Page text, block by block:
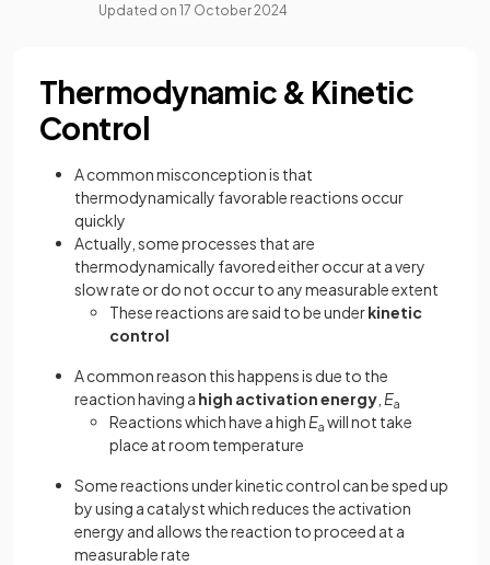
Updated on 17 October 2024
Thermodynamic & Kinetic
Control
A common misconception is that
thermodynamically favorable reactions occur
quickly
Actually, some processes that are
thermodynamically favored either occur at a very
slow rate or do not occur to any measurable extent
These reactions are said to be underkinetic
control
A common reason this happens is due to the
reaction having a high activation energy Ea
Reactions which have a high Ea will not take
place at room temperature
Some reactions under kinetic control can be sped up
by using a catalyst which reduces the activation
energy and allows the reaction to proceed at a
measurable rate